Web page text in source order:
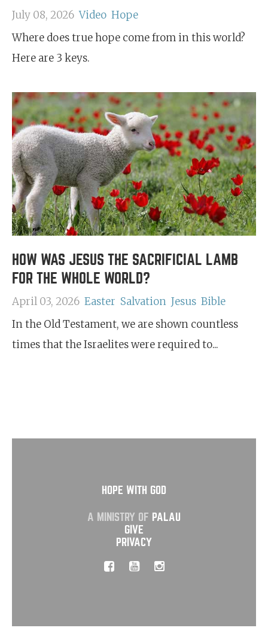
July 08, 2026 Video Hope
Where does true hope come from in this world?
Here are 3 keys.
HOW WAS JESUS THE SACRIFICIAL LAMB
FOR THE WHOLE WORLD?
April 03, 2026 Easter Salvation Jesus Bible
In the Old Testament, we are shown countless
times that the Israelites were required to...
HOPE WITH GOD
A MINISTRY OF PALAU
GIVE
PRIVACY